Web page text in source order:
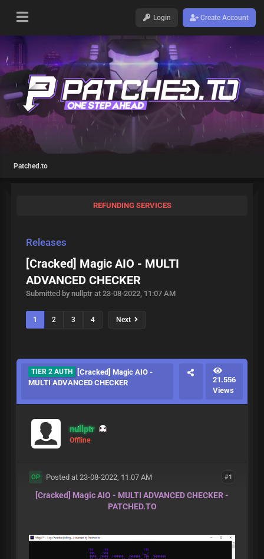
Login Create Account
Patched.to
REFUNDING SERVICES
Releases
[Cracked] Magic AIO - MULTI
ADVANCED CHECKER
Submitted by nullptr at 23-08-2022, 11:07 AM
1 2 3 4 Next
TIER 2 AUTH
[Cracked] Magic AIO -
MULTI ADVANCED CHECKER
21.556
Views
nullptr
Offline
#1
OP Posted at 23-08-2022, 11:07 AM
[Cracked] Magic AIO - MULTI ADVANCED CHECKER -
PATCHED.TO